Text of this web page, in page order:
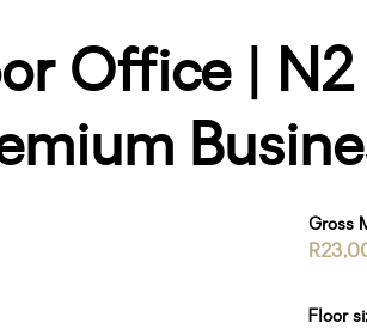
Office |
Floor
Gross